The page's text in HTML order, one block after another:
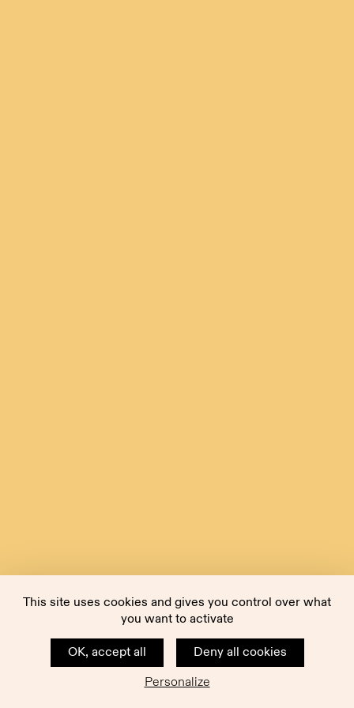
This site uses cookies and gives you control over what
you want to activate
OK, accept all
Deny all cookies
Personalize